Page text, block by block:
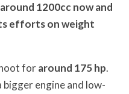
1200cc now and
efforts on weight
foraround 175 hp.
engine and low-